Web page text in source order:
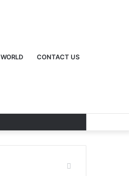
WORLD CONTACT US